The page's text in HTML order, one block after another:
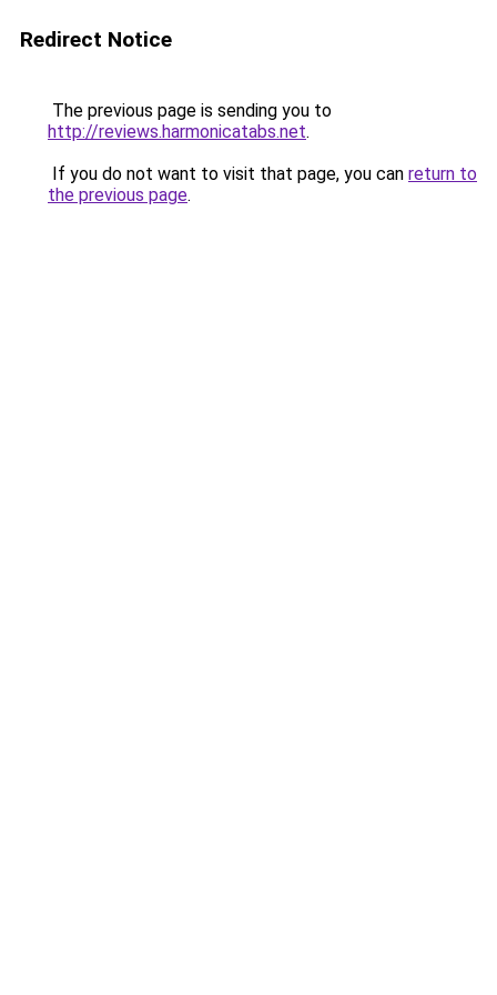
Redirect Notice
The previous page is sending you to
http://reviews.harmonicatabs.net.
If you do not want to visit that page, you can return to
the previous page.